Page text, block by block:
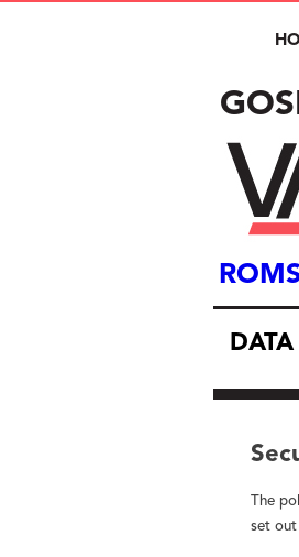
DATA
The
set out